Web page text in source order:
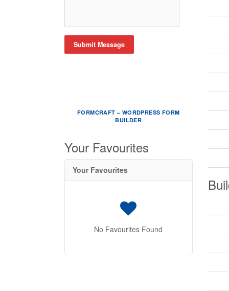
Submit Message
FORMCRAFT – WORDPRESS FORM
BUILDER
Your Favourites
Your Favourites
No Favourites Found